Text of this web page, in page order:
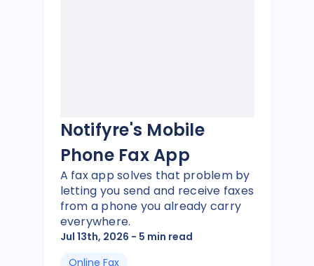
Notifyre's Mobile
Phone Fax App
A fax app solves that problem by
letting you send and receive faxes
from a phone you already carry
everywhere.
Jul 13th, 2026 - 5 min read
Online Fax